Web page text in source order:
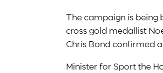
The campaign is being
cross gold medallist
Chris Bond confirmed
Minister for Sport the